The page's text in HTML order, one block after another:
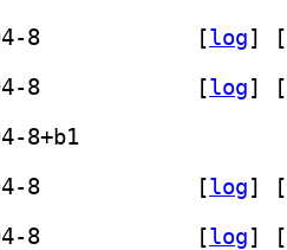
[log]
[
[log]
[
[log]
[
[log] [